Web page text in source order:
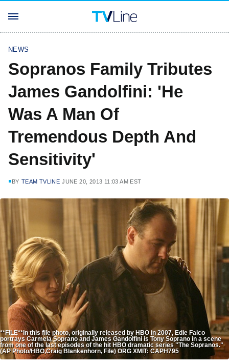
NEWS
Sopranos Family Tributes
James Gandolfini: 'He
Was A Man Of
Tremendous Depth And
Sensitivity'
BY TEAM TVLINE JUNE 20, 2013 11:03 AM EST
**FILE**In this file photo, originally released by HBO in 2007, Edie Falco
portrays Carmela Soprano and James Gandolfini is Tony Soprano in a scene
from one of the last episodes of the hit HBO dramatic series "The Sopranos."
(AP Photo/HBO,Craig Blankenhorn, File) ORG XMIT: CAPH795